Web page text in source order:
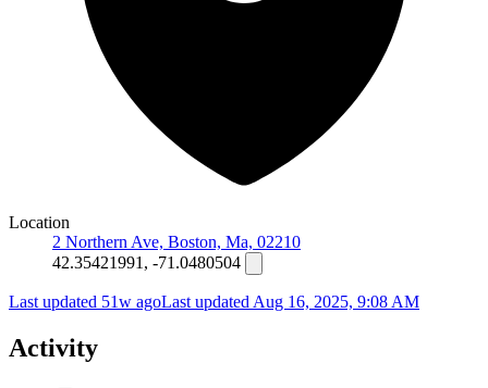
Location
2 Northern Ave, Boston, Ma, 02210
42.35421991, -71.0480504
Last updated 51w agoLast updated Aug 16, 2025, 9:08 AM
Activity